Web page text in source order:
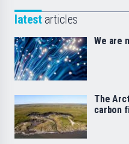
latest articles
We are
The
carbon